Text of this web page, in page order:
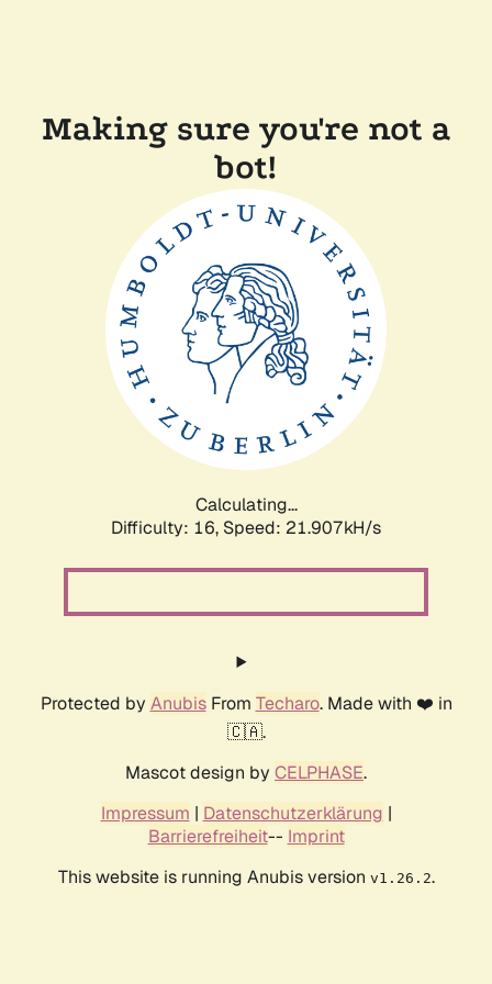
Making sure you're not a
bot!
Calculating...
Difficulty: 16, Speed: 21.907kH/s
Protected by AnubisFrom Techaro. Made with ❤️ in
🇨🇦.
Mascot design by CELPHASE.
Impressum | Datenschutzerklärung |
Barrierefreiheit-- Imprint
This website is running Anubis version v1.26.2.